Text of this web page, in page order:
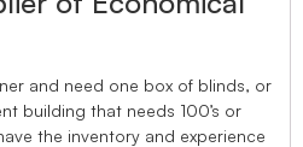
and need one box of blinds, or
building that needs 100’s or
the inventory and experience